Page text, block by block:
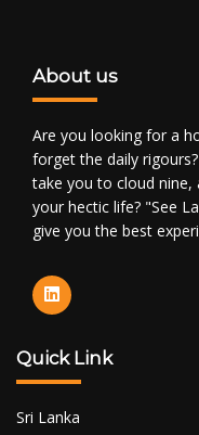
About us
Are you looking for a
forget the daily
take you to cloud
your hectic life? "See
give you the best
Quick Link
Sri Lanka